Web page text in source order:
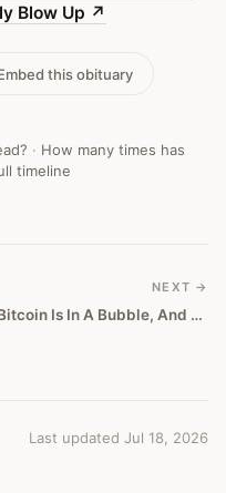
Blow Up ↗
this obituary
· How many times has
timeline
NEXT →
Bitcoin Is In A Bubble, And Here's How It's Going To Crash
Last updated Jul 18, 2026